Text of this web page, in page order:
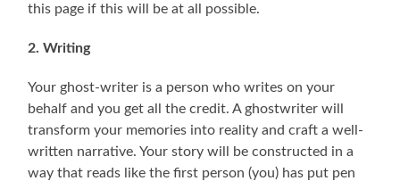
this page if this will be at all possible.
2. Writing
Your ghost-writer is a person who writes on your
behalf and you get all the credit. A ghostwriter will
transform your memories into reality and craft a well-
written narrative. Your story will be constructed in a
way that reads like the first person (you) has put pen